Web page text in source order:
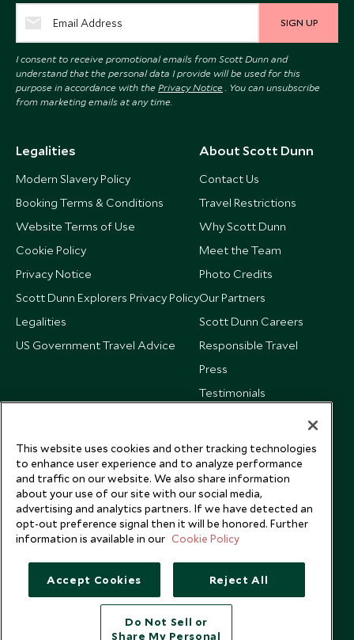
SIGN UP
I consent to receive promotional emails from Scott Dunn and
understand that the personal data I provide will be used for this
purpose in accordance with the Privacy Notice . You can unsubscribe
from marketing emails at any time.
Legalities
Modern Slavery Policy
Booking Terms & Conditions
Website Terms of Use
Cookie Policy
Privacy Notice
Scott Dunn Explorers Privacy Policy
Legalities
US Government Travel Advice
About Scott Dunn
Contact Us
Travel Restrictions
Why Scott Dunn
Meet the Team
Photo Credits
Our Partners
Scott Dunn Careers
Responsible Travel
Press
Testimonials
This website uses cookies and other tracking technologies
to enhance user experience and to analyze performance
and traffic on our website. We also share information
about your use of our site with our social media,
advertising and analytics partners. If we have detected an
opt-out preference signal then it will be honored. Further
information is available in our Cookie Policy
Accept Cookies Reject All
Do Not Sell or
Share My Personal